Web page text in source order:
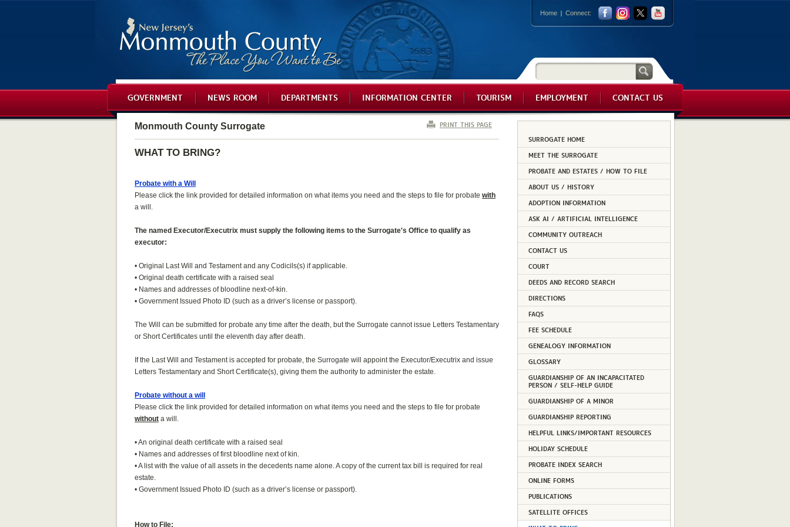
Home Connect:
GOVERNMENT NEWS ROOM DEPARTMENTS INFORMATION CENTER TOURISM EMPLOYMENT CONTACT US
Monmouth County Surrogate PRINT THIS PAGE
WHAT TO BRING?
Probate with a Will
Please click the link provided for detailed information on what items you need and the steps to file for probate with
a will.
The named Executor/Executrix must supply the following items to the Surrogate's Office to qualify as
executor:
• Original Last Will and Testament and any Codicils(s) if applicable.
• Original death certificate with a raised seal
• Names and addresses of bloodline next-of-kin.
• Government Issued Photo ID (such as a driver’s license or passport).
The Will can be submitted for probate any time after the death, but the Surrogate cannot issue Letters Testamentary
or Short Certificates until the eleventh day after death.
If the Last Will and Testament is accepted for probate, the Surrogate will appoint the Executor/Executrix and issue
Letters Testamentary and Short Certificate(s), giving them the authority to administer the estate.
Probate without a will
Please click the link provided for detailed information on what items you need and the steps to file for probate
without a will.
• An original death certificate with a raised seal
• Names and addresses of first bloodline next of kin.
• A list with the value of all assets in the decedents name alone. A copy of the current tax bill is required for real
estate.
• Government Issued Photo ID (such as a driver’s license or passport).
How to File:
SURROGATE HOME
MEET THE SURROGATE
PROBATE AND ESTATES / HOW TO FILE
ABOUT US / HISTORY
ADOPTION INFORMATION
ASK AI / ARTIFICIAL INTELLIGENCE
COMMUNITY OUTREACH
CONTACT US
COURT
DEEDS AND RECORD SEARCH
DIRECTIONS
FAQS
FEE SCHEDULE
GENEALOGY INFORMATION
GLOSSARY
GUARDIANSHIP OF AN INCAPACITATED
PERSON / SELF-HELP GUIDE
GUARDIANSHIP OF A MINOR
GUARDIANSHIP REPORTING
HELPFUL LINKS/IMPORTANT RESOURCES
HOLIDAY SCHEDULE
PROBATE INDEX SEARCH
ONLINE FORMS
PUBLICATIONS
SATELLITE OFFICES